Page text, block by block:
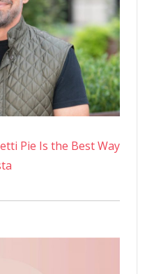
Pie Is the Best Way